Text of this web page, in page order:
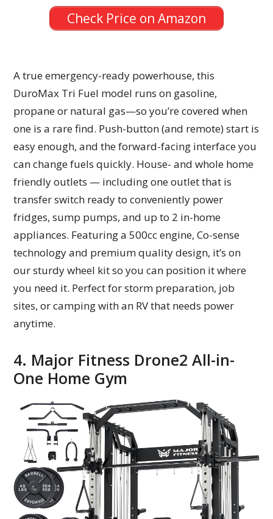
Check Price on Amazon
A true emergency-ready powerhouse, this
DuroMax Tri Fuel model runs on gasoline,
propane or natural gas—so you’re covered when
one is a rare find. Push-button (and remote) start is
easy enough, and the forward-facing interface you
can change fuels quickly. House- and whole home
friendly outlets — including one outlet that is
transfer switch ready to conveniently power
fridges, sump pumps, and up to 2 in-home
appliances. Featuring a 500cc engine, Co-sense
technology and premium quality design, it’s on
our sturdy wheel kit so you can position it where
you need it. Perfect for storm preparation, job
sites, or camping with an RV that needs power
anytime.
4. Major Fitness Drone2 All-in-
One Home Gym